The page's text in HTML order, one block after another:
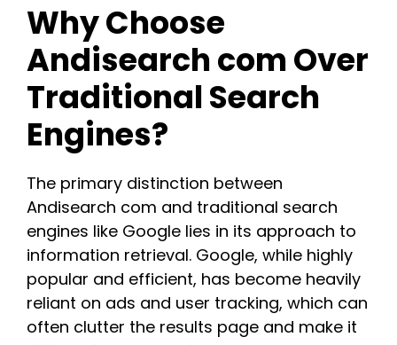
Why Choose
Andisearch com Over
Traditional Search
Engines?
The primary distinction between
Andisearch com and traditional search
engines like Google lies in its approach to
information retrieval. Google, while highly
popular and efficient, has become heavily
reliant on ads and user tracking, which can
often clutter the results page and make it